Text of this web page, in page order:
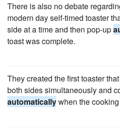
There is also no debate
modern day self-timed toaster
side at a time and then pop-up
toast was complete.
They created the first toaster
both sides simultaneously and
automaticallywhen the